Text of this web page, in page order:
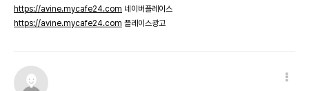
https://avine.mycafe24.com 네이버플레이스
https://avine.mycafe24.com 플레이스광고